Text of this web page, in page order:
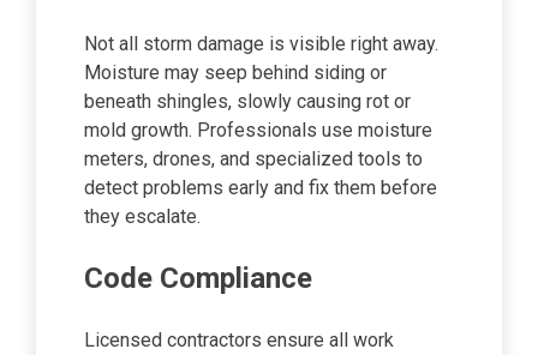
Not all storm damage is visible right away.
Moisture may seep behind siding or
beneath shingles, slowly causing rot or
mold growth. Professionals use moisture
meters, drones, and specialized tools to
detect problems early and fix them before
they escalate.
Code Compliance
Licensed contractors ensure all work